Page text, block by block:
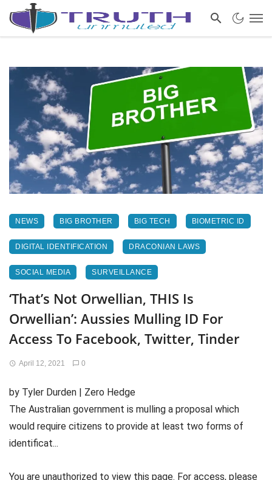
NEWS BIG BROTHER BIG TECH BIOMETRIC ID
DIGITAL IDENTIFICATION DRACONIAN LAWS
SOCIAL MEDIA SURVEILLANCE
‘That’s Not Orwellian, THIS Is
Orwellian’: Aussies Mulling ID For
Access To Facebook, Twitter, Tinder
April 12, 2021 0
by Tyler Durden | Zero Hedge
The Australian government is mulling a proposal which
would require citizens to provide at least two forms of
identificat...
You are unauthorized to view this page. For access, please